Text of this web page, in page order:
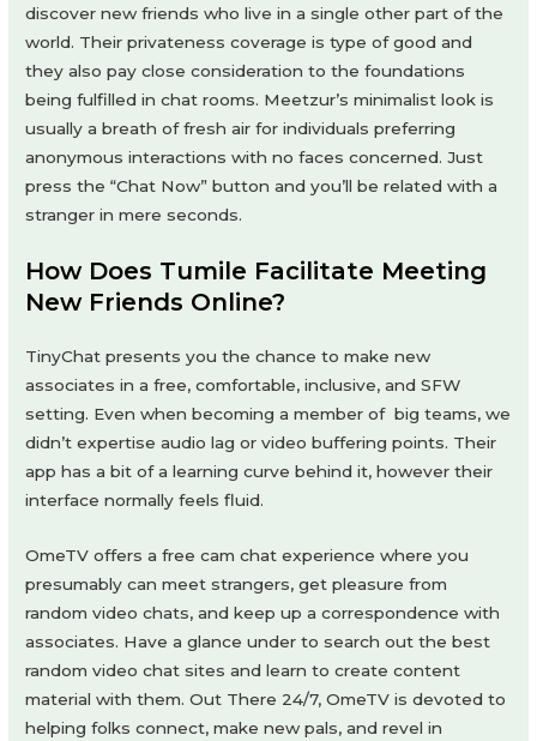
discover new friends who live in a single other part of the
world. Their privateness coverage is type of good and
they also pay close consideration to the foundations
being fulfilled in chat rooms. Meetzur’s minimalist look is
usually a breath of fresh air for individuals preferring
anonymous interactions with no faces concerned. Just
press the “Chat Now” button and you’ll be related with a
stranger in mere seconds.
How Does Tumile Facilitate Meeting
New Friends Online?
TinyChat presents you the chance to make new
associates in a free, comfortable, inclusive, and SFW
setting. Even when becoming a member of big teams, we
didn’t expertise audio lag or video buffering points. Their
app has a bit of a learning curve behind it, however their
interface normally feels fluid.
OmeTV offers a free cam chat experience where you
presumably can meet strangers, get pleasure from
random video chats, and keep up a correspondence with
associates. Have a glance under to search out the best
random video chat sites and learn to create content
material with them. Out There 24/7, OmeTV is devoted to
helping folks connect, make new pals, and revel in